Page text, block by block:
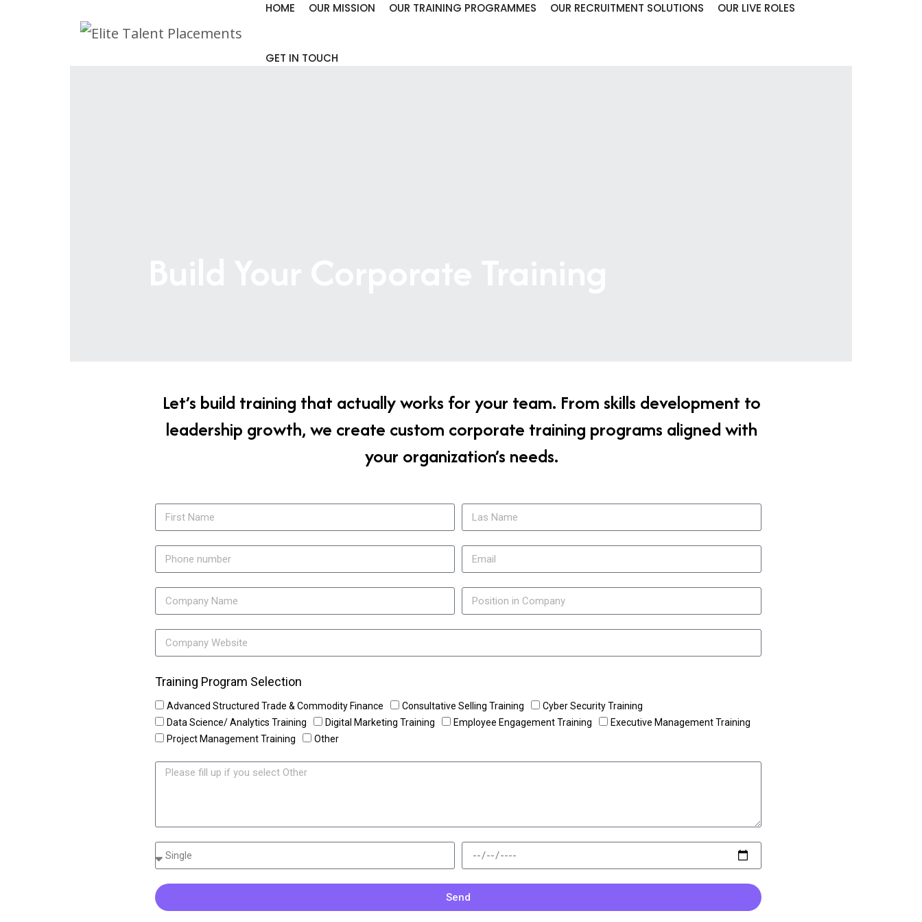
HOME OUR MISSION OUR TRAINING PROGRAMMES OUR RECRUITMENT SOLUTIONS OUR LIVE ROLES
GET IN TOUCH
Let’s build training that actually works for your team. From skills development to
leadership growth, we create custom corporate training programs aligned with
your organization’s needs.
Training Program Selection
Advanced Structured Trade & Commodity Finance Consultative Selling Training
Cyber Security Training
Data Science/ Analytics Training
Digital Marketing Training Employee Engagement Training
Executive Management Training
Project Management Training
Other
Send